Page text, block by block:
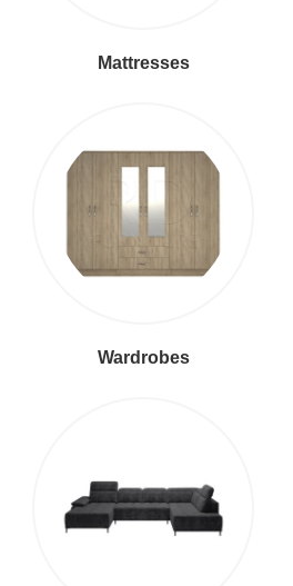
Mattresses
Wardrobes